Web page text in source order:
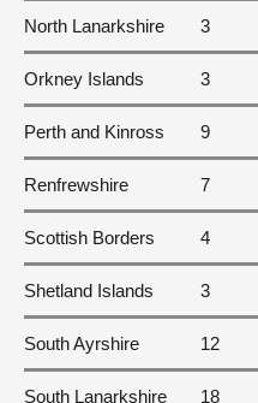
North Lanarkshire 3
Orkney Islands 3
Perth and Kinross 9
Renfrewshire 7
Scottish Borders 4
Shetland Islands 3
South Ayrshire 12
South Lanarkshire 18